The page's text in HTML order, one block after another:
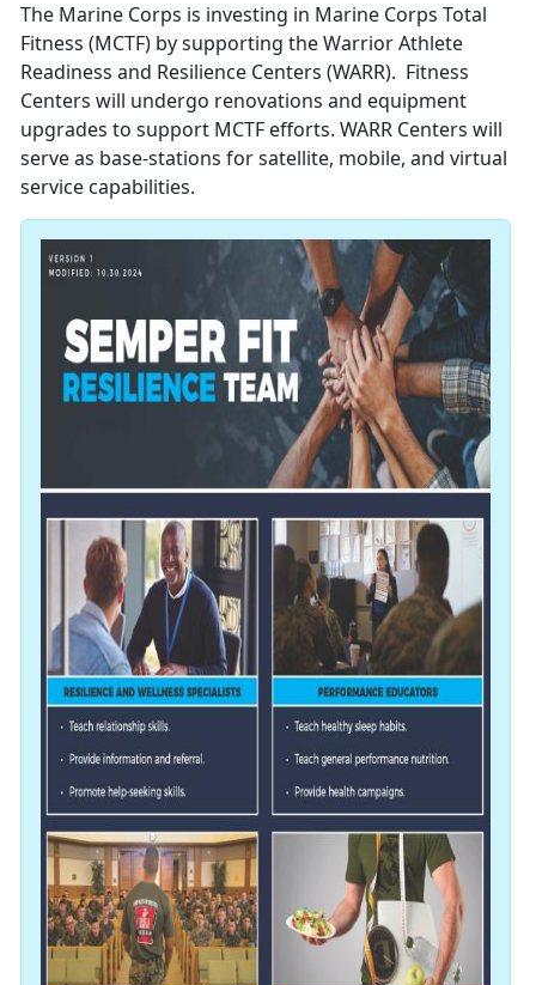
The Marine Corps is investing in Marine Corps Total
Fitness (MCTF) by supporting the Warrior Athlete
Readiness and Resilience Centers (WARR). Fitness
Centers will undergo renovations and equipment
upgrades to support MCTF efforts. WARR Centers will
serve as base-stations for satellite, mobile, and virtual
service capabilities.